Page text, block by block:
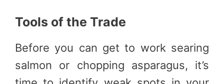
Tools of the Trade
Before you can get to work searing
salmon or chopping asparagus, it’s